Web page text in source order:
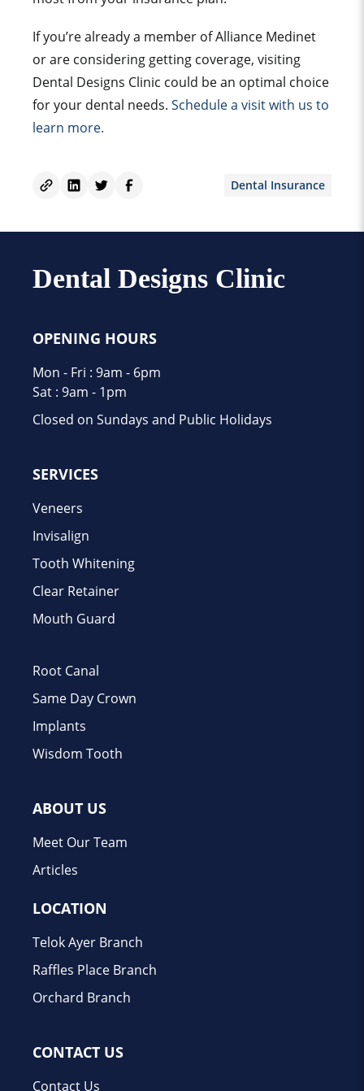
If you’re already a member of Alliance Medinet
or are considering getting coverage, visiting
Dental Designs Clinic could be an optimal choice
for your dental needs. Schedule a visit with us to
learn more.
Dental Insurance
Dental Designs Clinic
OPENING HOURS
Mon - Fri : 9am - 6pm
Sat : 9am - 1pm
Closed on Sundays and Public Holidays
SERVICES
Veneers
Invisalign
Tooth Whitening
Clear Retainer
Mouth Guard
Root Canal
Same Day Crown
Implants
Wisdom Tooth
ABOUT US
Meet Our Team
Articles
LOCATION
Telok Ayer Branch
Raffles Place Branch
Orchard Branch
CONTACT US
Contact Us